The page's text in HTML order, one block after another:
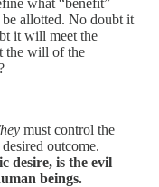
allotted. No doubt it
it will meet the
the will of the
must control the
outcome.
desire, is the evil
beings.